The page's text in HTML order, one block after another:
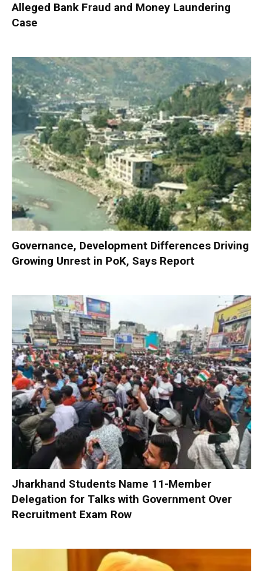
Alleged Bank Fraud and Money Laundering
Case
Governance, Development Differences Driving
Growing Unrest in PoK, Says Report
Jharkhand Students Name 11-Member
Delegation for Talks with Government Over
Recruitment Exam Row